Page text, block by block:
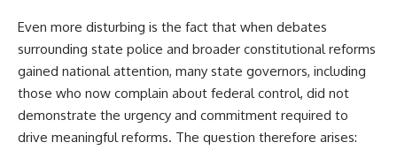
Even more disturbing is the fact that when debates
surrounding state police and broader constitutional reforms
gained national attention, many state governors, including
those who now complain about federal control, did not
demonstrate the urgency and commitment required to
drive meaningful reforms. The question therefore arises: